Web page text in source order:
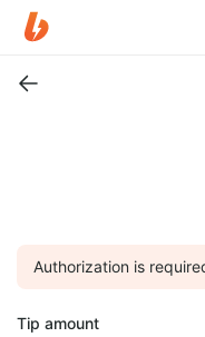
Authorization is
Tip amount